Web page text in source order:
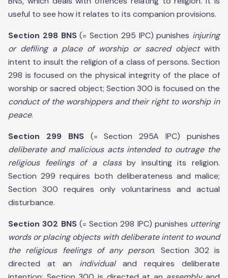
useful to see how it relates to its companion provisions.
Section 298 BNS(= Section 295 IPC) punishes injuring
or defiling a place of worship or sacred objectwith
intent to insult the religion of a class of persons. Section
298 is focused on the physical integrity of the place of
worship or sacred object; Section 300 is focused on the
conduct of the worshippers and their right to worship in
peace.
Section 299 BNS(= Section 295A IPC) punishes
deliberate and malicious acts intended to outrage the
religious feelings of a classby insulting its religion.
Section 299 requires both deliberateness and malice;
Section 300 requires only voluntariness and actual
disturbance.
Section 302 BNS(= Section 298 IPC) punishes uttering
words or placing objects with deliberate intent to wound
the religious feelings of any person. Section 302 is
directed at an individualand requires deliberate